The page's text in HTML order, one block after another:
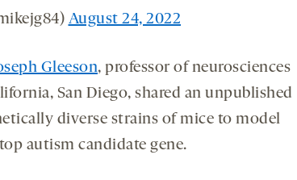
August 24, 2022
Gleeson, professor of neurosciences
San Diego, shared an unpublished
diverse strains of mice to model
autism candidate gene.